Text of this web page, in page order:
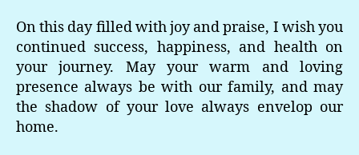
On this day filled with joy and praise, I wish you
continued success, happiness, and health on
your journey. May your warm and loving
presence always be with our family, and may
the shadow of your love always envelop our
home.